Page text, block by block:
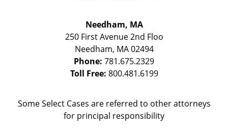
Needham, MA
250 First Avenue 2nd Floo
Needham, MA 02494
Phone: 781.675.2329
Toll Free: 800.481.6199
Some Select Cases are referred to other attorneys
for principal responsibility